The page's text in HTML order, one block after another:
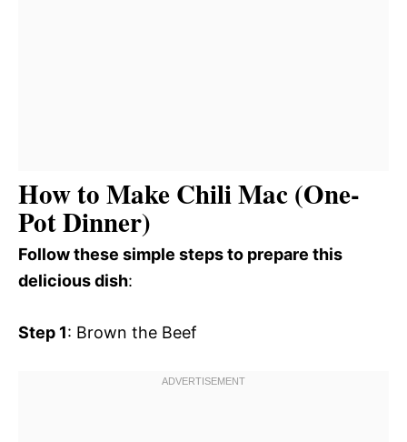
How to Make Chili Mac (One-
Pot Dinner)
Follow these simple steps to prepare this
delicious dish:
Step 1: Brown the Beef